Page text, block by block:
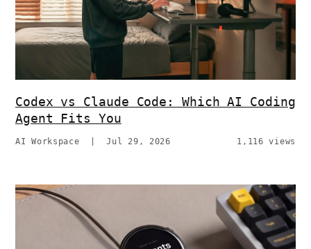
Codex vs Claude Code: Which AI Coding
Agent Fits You
AI Workspace |Jul 29, 2026 1,116 views